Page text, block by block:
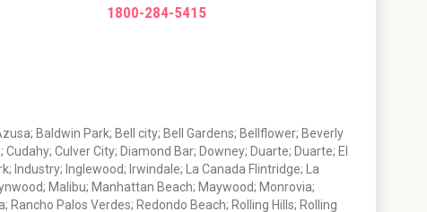
1800-284-5415
Baldwin Park; Bell city; Bell Gardens; Bellflower; Beverly
Culver City; Diamond Bar; Downey; Duarte; Duarte; El
Industry; Inglewood; Irwindale; La Canada Flintridge; La
Malibu; Manhattan Beach; Maywood; Monrovia;
Palos Verdes; Redondo Beach; Rolling Hills; Rolling